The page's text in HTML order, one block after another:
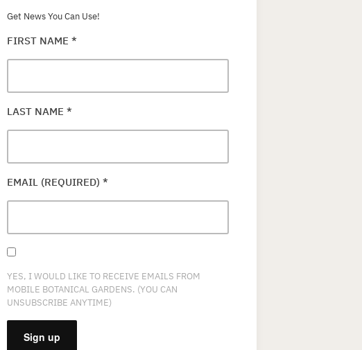
Get News You Can Use!
FIRST NAME *
LAST NAME *
EMAIL (REQUIRED) *
YES, I WOULD LIKE TO RECEIVE EMAILS FROM
MOBILE BOTANICAL GARDENS. (YOU CAN
UNSUBSCRIBE ANYTIME)